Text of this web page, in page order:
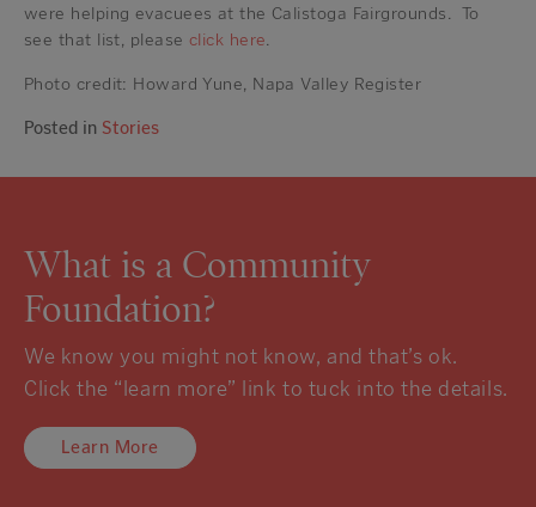
were helping evacuees at the Calistoga Fairgrounds. To
see that list, please click here.
Photo credit: Howard Yune, Napa Valley Register
Posted in Stories
What is a Community
Foundation?
We know you might not know, and that’s ok.
Click the “learn more” link to tuck into the details.
Learn More